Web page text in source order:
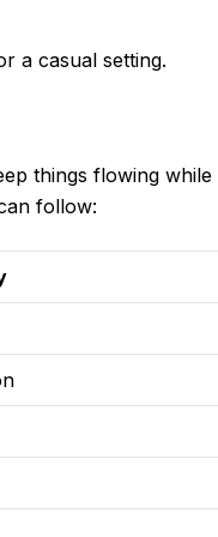
a casual setting.
things flowing while
follow: